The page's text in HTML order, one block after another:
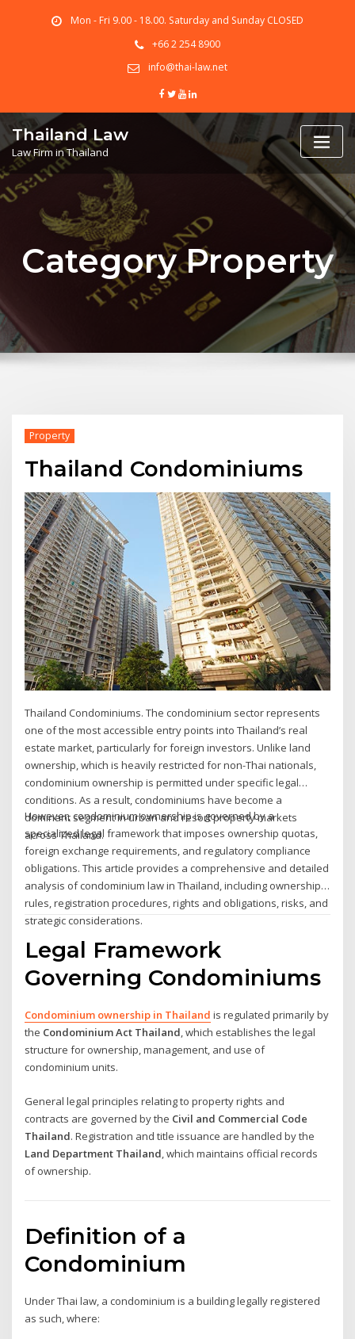
Mon - Fri 9.00 - 18.00. Saturday and Sunday CLOSED
+66 2 254 8900
info@thai-law.net
Thailand Law
Law Firm in Thailand
Category Property
Property
Thailand Condominiums
Thailand Condominiums. The condominium sector represents
one of the most accessible entry points into Thailand’s real
estate market, particularly for foreign investors. Unlike land
ownership, which is heavily restricted for non-Thai nationals,
condominium ownership is permitted under specific legal
conditions. As a result, condominiums have become a
dominant segment in urban and resort property markets
across Thailand.
However, condominium ownership is governed by a
specialized legal framework that imposes ownership quotas,
foreign exchange requirements, and regulatory compliance
obligations. This article provides a comprehensive and detailed
analysis of condominium law in Thailand, including ownership
rules, registration procedures, rights and obligations, risks, and
strategic considerations.
Legal Framework
Governing Condominiums
Condominium ownership in Thailand is regulated primarily by
the Condominium Act Thailand, which establishes the legal
structure for ownership, management, and use of
condominium units.
General legal principles relating to property rights and
contracts are governed by the Civil and Commercial Code
Thailand. Registration and title issuance are handled by the
Land Department Thailand, which maintains official records
of ownership.
Definition of a
Condominium
Under Thai law, a condominium is a building legally registered
as such, where: